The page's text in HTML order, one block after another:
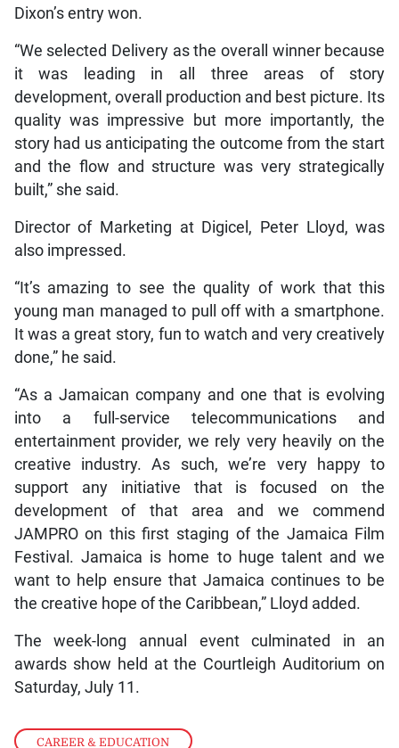
CAREER & EDUCATION
Dixon’s entry won.
“We selected Delivery as the overall winner because
it was leading in all three areas of story
development, overall production and best picture. Its
quality was impressive but more importantly, the
story had us anticipating the outcome from the start
and the flow and structure was very strategically
built,” she said.
Director of Marketing at Digicel, Peter Lloyd, was
also impressed.
“It’s amazing to see the quality of work that this
young man managed to pull off with a smartphone.
It was a great story, fun to watch and very creatively
done,” he said.
“As a Jamaican company and one that is evolving
into a full-service telecommunications and
entertainment provider, we rely very heavily on the
creative industry. As such, we’re very happy to
support any initiative that is focused on the
development of that area and we commend
JAMPRO on this first staging of the Jamaica Film
Festival. Jamaica is home to huge talent and we
want to help ensure that Jamaica continues to be
the creative hope of the Caribbean,” Lloyd added.
The week-long annual event culminated in an
awards show held at the Courtleigh Auditorium on
Saturday, July 11.